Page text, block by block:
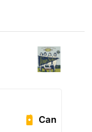
Can